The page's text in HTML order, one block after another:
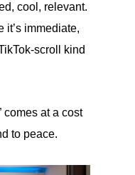
cool, relevant.
it’s immediate,
scroll kind
comes at a cost
to peace.